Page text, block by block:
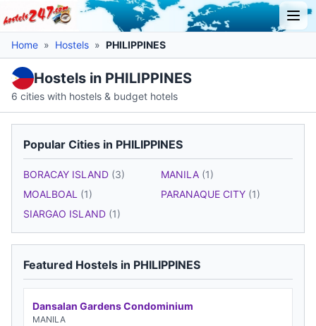
Home » Hostels » PHILIPPINES
Hostels in PHILIPPINES
6 cities with hostels & budget hotels
Popular Cities in PHILIPPINES
BORACAY ISLAND (3) MANILA (1)
MOALBOAL (1) PARANAQUE CITY (1)
SIARGAO ISLAND (1)
Featured Hostels in PHILIPPINES
Dansalan Gardens Condominium
MANILA